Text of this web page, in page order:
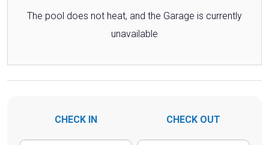
The pool does not heat, and the Garage is currently
unavailable
CHECK IN CHECK OUT